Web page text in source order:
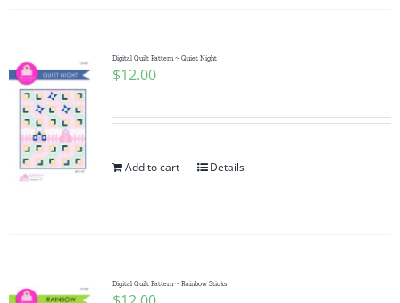
Digital Quilt Pattern ~ Quiet Night
$12.00
Add to cart Details
Digital Quilt Pattern ~ Rainbow Sticks